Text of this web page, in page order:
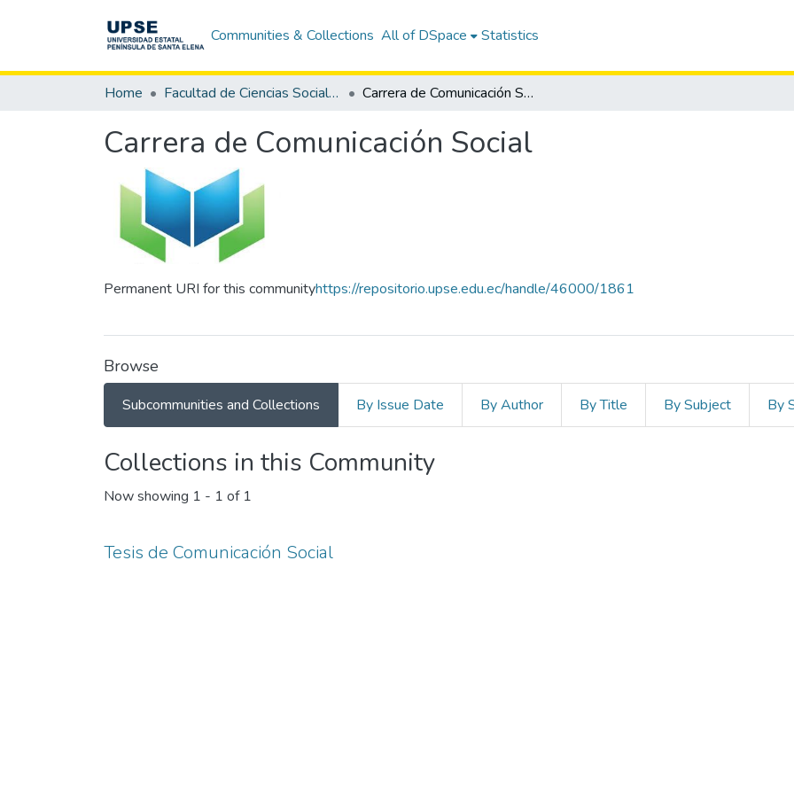
Communities & Collections All of DSpace Statistics
Home Facultad de Ciencias Sociales y de la Salud Carrera de Comunicación Social
Carrera de Comunicación Social
Permanent URI for this communityhttps://repositorio.upse.edu.ec/handle/46000/1861
Browse
Subcommunities and Collections By Issue Date By Author By Title By Subject By
Collections in this Community
Now showing 1 - 1 of 1
Tesis de Comunicación Social